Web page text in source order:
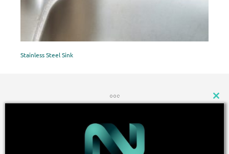
Stainless Steel Sink
CLOSE
THIS